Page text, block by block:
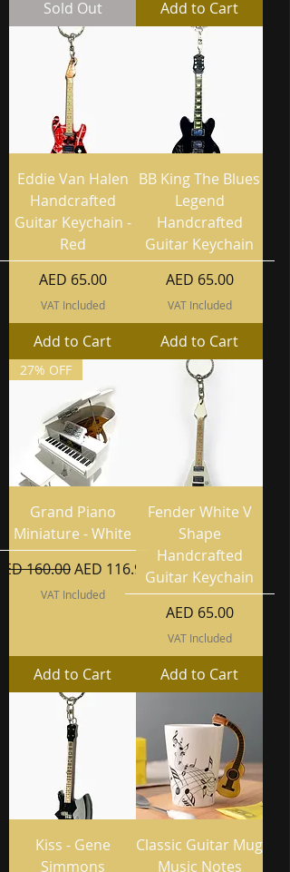
Sold Out Add to Cart
Eddie Van Halen
Handcrafted
Guitar Keychain -
Red
Price
AED 65.00
VAT Included
Add to Cart
BB King The Blues
Legend
Handcrafted
Guitar Keychain
Price
AED 65.00
VAT Included
Add to Cart
27% OFF
Grand Piano
Miniature - White
Price
160.00Sale Price
AED 116.99
VAT Included
Add to Cart
Fender White V
Shape
Handcrafted
Guitar Keychain
Price
AED 65.00
VAT Included
Add to Cart
Kiss - Gene
Simmons
Classic Guitar Mug
Music Notes